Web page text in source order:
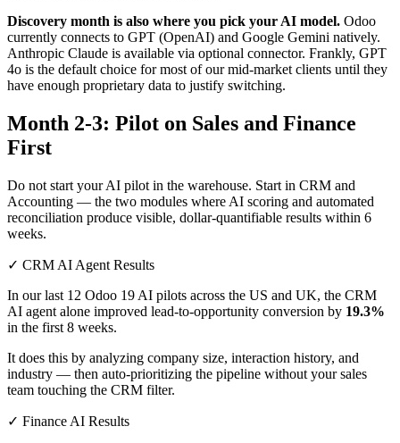
Discovery month is also where you pick your AI model. Odoo
currently connects to GPT (OpenAI) and Google Gemini natively.
Anthropic Claude is available via optional connector. Frankly, GPT
4o is the default choice for most of our mid-market clients until they
have enough proprietary data to justify switching.
Month 2-3: Pilot on Sales and Finance
First
Do not start your AI pilot in the warehouse. Start in CRM and
Accounting — the two modules where AI scoring and automated
reconciliation produce visible, dollar-quantifiable results within 6
weeks.
✓ CRM AI Agent Results
In our last 12 Odoo 19 AI pilots across the US and UK, the CRM
AI agent alone improved lead-to-opportunity conversion by 19.3%
in the first 8 weeks.
It does this by analyzing company size, interaction history, and
industry — then auto-prioritizing the pipeline without your sales
team touching the CRM filter.
✓ Finance AI Results